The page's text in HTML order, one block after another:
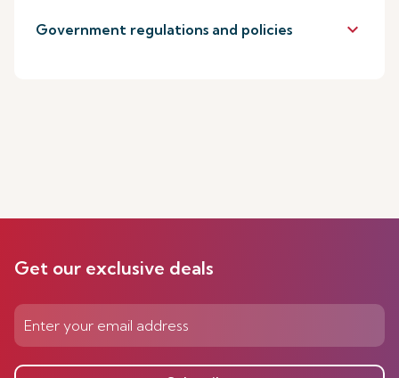
Government regulations and policies keyboard_arrow_down
Get our exclusive deals